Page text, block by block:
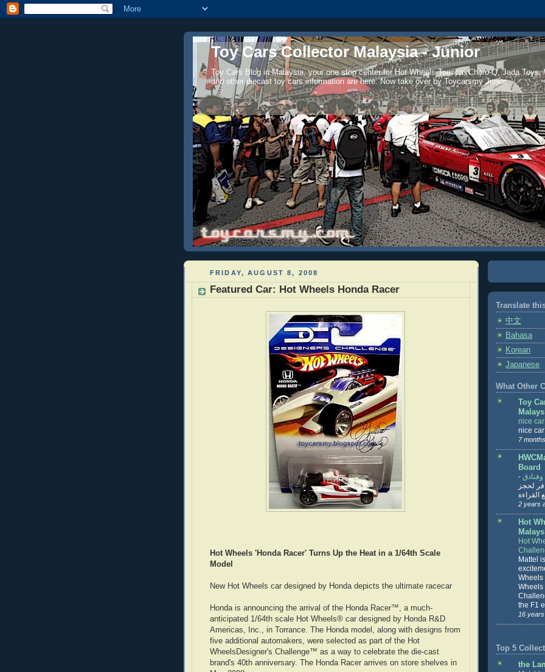
Toy Cars Collector Malaysia - Junior
Toy Cars Blog in Malaysia, your one stop center for Hot Wheels Tomica, Choro-Q, Jada Toys,
and other diecast toy cars information are here. Now take over by Toycarsmy Junior
FRIDAY, AUGUST 8, 2008
Featured Car: Hot Wheels Honda Racer
Hot Wheels 'Honda Racer' Turns Up the Heat in a 1/64th Scale
Model
New Hot Wheels car designed by Honda depicts the ultimate racecar
Honda is announcing the arrival of the Honda Racer™, a much-
anticipated 1/64th scale Hot Wheels® car designed by Honda R&D
Americas, Inc., in Torrance. The Honda model, along with designs from
five additional automakers, were selected as part of the Hot
WheelsDesigner's Challenge™ as a way to celebrate the die-cast
brand's 40th anniversary. The Honda Racer arrives on store shelves in
Translate
中文
Bahasa
Korean
Japanese
What Other
Toy
nice
nice
7
Board
-
لحجز
القراءة
2 years
Hot
Hot
Mattel
Wheels
Wheels
the F1
16
Top 5
the